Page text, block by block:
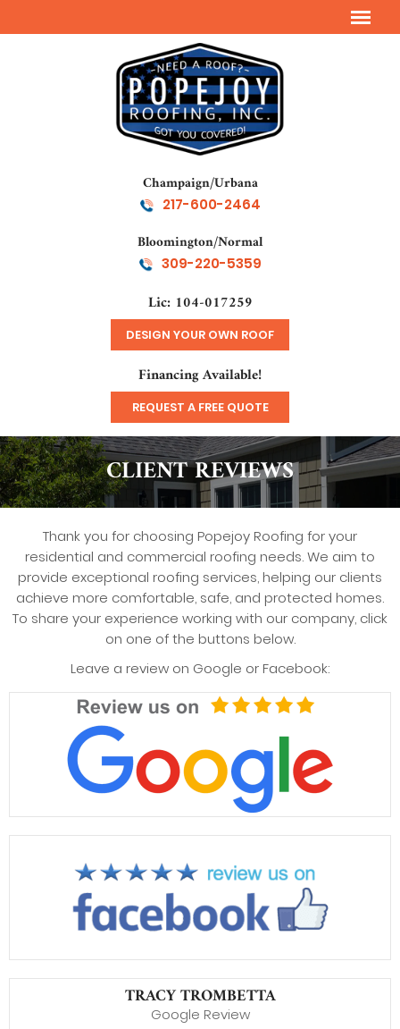
Champaign/Urbana
217-600-2464
Bloomington/Normal
309-220-5359
Lic: 104-017259
DESIGN YOUR OWN ROOF
Financing Available!
REQUEST A FREE QUOTE
CLIENT REVIEWS
Thank you for choosing Popejoy Roofing for your
residential and commercial roofing needs. We aim to
provide exceptional roofing services, helping our clients
achieve more comfortable, safe, and protected homes.
To share your experience working with our company, click
on one of the buttons below.
Leave a review on Google or Facebook:
TRACY TROMBETTA
Google Review